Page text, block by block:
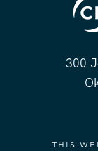
300
THIS